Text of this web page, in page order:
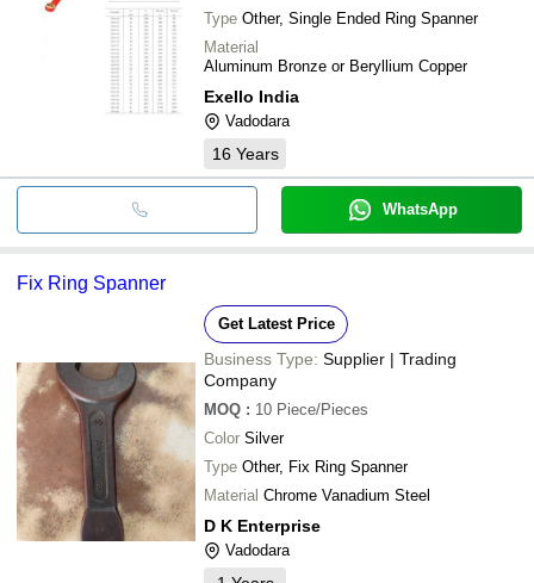
Type Other, Single Ended Ring Spanner
Material
Aluminum Bronze or Beryllium Copper
Exello India
Vadodara
16 Years
WhatsApp
Fix Ring Spanner
Get Latest Price
Business Type: Supplier | Trading
Company
MOQ : 10 Piece/Pieces
Color Silver
Type Other, Fix Ring Spanner
Material Chrome Vanadium Steel
D K Enterprise
Vadodara